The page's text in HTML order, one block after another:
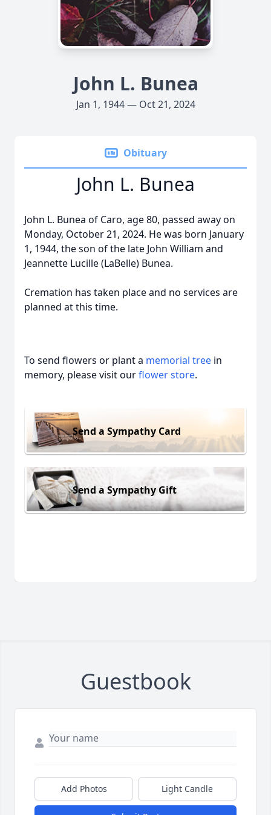
John L. Bunea
Jan 1, 1944 — Oct 21, 2024
Obituary
John L. Bunea
John L. Bunea of Caro, age 80, passed away on
Monday, October 21, 2024. He was born January
1, 1944, the son of the late John William and
Jeannette Lucille (LaBelle) Bunea.
Cremation has taken place and no services are
planned at this time.
To send flowers or plant a memorial tree in
memory, please visit ourflower store.
Send a Sympathy Card
Send a Sympathy Gift
Guestbook
Add Photos Light Candle